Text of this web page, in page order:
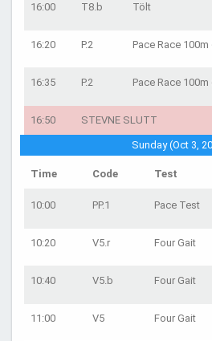
16:00 T8.b Tölt
16:20 P.2 Pace Race
16:35 P.2 Pace Race
16:50 STEVNE SLUTT
Sunday (Oct 3,
Time Code Test
10:00 PP.1 Pace Test
10:20 V5.r Four Gait
10:40 V5.b Four Gait
11:00 V5 Four Gait